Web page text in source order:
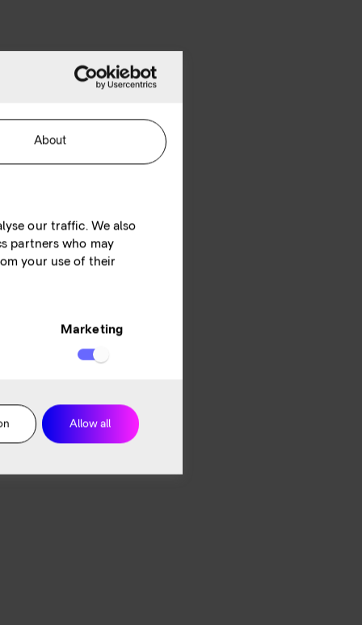
About
our traffic. We also
partners who may
your use of their
Marketing
Allow all